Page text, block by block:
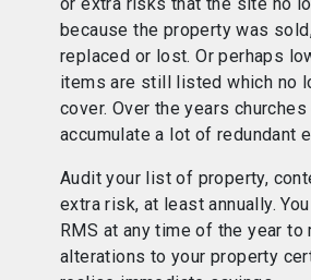
because the property was
replaced or lost. Or perhaps
items are still listed which no
cover. Over the years churches
accumulate a lot of redundant
Audit your list of property,
extra risk, at least annually.
RMS at any time of the year to
alterations to your property